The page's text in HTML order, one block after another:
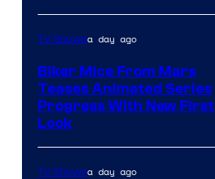
TV Showsa day ago
Biker Mice From Mars
Teases Animated Series
Progress With New First
Look
TV Showsa day ago